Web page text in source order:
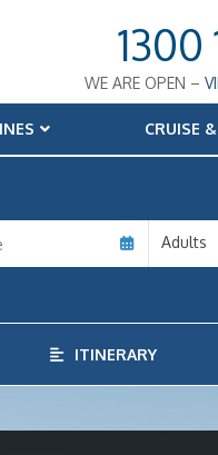
1300
WE ARE OPEN –
CRUISE
Adults
ITINERARY